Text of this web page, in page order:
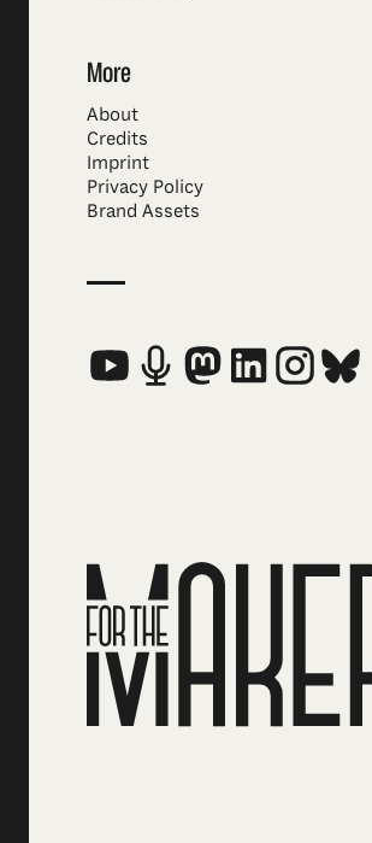
More
About
Credits
Imprint
Privacy Policy
Brand Assets
Social Media Links